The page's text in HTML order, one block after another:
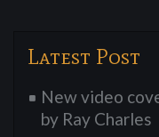
Latest Post
New video
by Ray Charles